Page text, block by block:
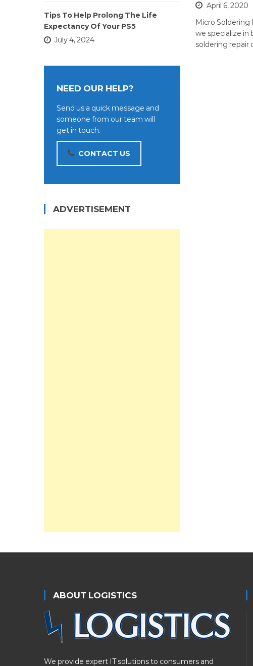
April 6, 2020
Micro Soldering
we specialize in
soldering repair
Tips To Help Prolong The Life
Expectancy Of Your PS5
July 4, 2024
NEED OUR HELP?
Send us a quick message and
someone from our team will
get in touch.
CONTACT US
ADVERTISEMENT
ABOUT LOGISTICS
We provide expert IT solutions to consumers and